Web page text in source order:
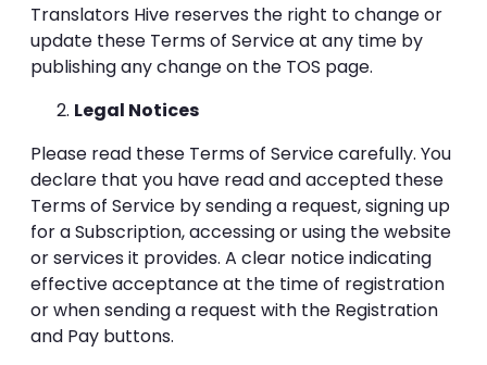
Translators Hive reserves the right to change or
update these Terms of Service at any time by
publishing any change on the TOS page.
Legal Notices
Please read these Terms of Service carefully. You
declare that you have read and accepted these
Terms of Service by sending a request, signing up
for a Subscription, accessing or using the website
or services it provides. A clear notice indicating
effective acceptance at the time of registration
or when sending a request with the Registration
and Pay buttons.